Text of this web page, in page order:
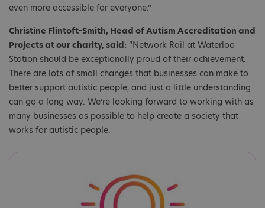
even more accessible for everyone.”
Christine Flintoft-Smith, Head of Autism Accreditation and
Projects at our charity, said: “Network Rail at Waterloo
Station should be exceptionally proud of their achievement.
There are lots of small changes that businesses can make to
better support autistic people, and just a little understanding
can go a long way. We’re looking forward to working with as
many businesses as possible to help create a society that
works for autistic people.